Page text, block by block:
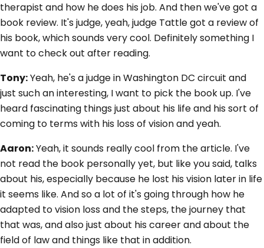
therapist and how he does his job. And then we've got a
book review. It's judge, yeah, judge Tattle got a review of
his book, which sounds very cool. Definitely something I
want to check out after reading.
Tony:Yeah, he's a judge in Washington DC circuit and
just such an interesting, I want to pick the book up. I've
heard fascinating things just about his life and his sort of
coming to terms with his loss of vision and yeah.
Aaron:Yeah, it sounds really cool from the article. I've
not read the book personally yet, but like you said, talks
about his, especially because he lost his vision later in life
it seems like. And so a lot of it's going through how he
adapted to vision loss and the steps, the journey that
that was, and also just about his career and about the
field of law and things like that in addition.